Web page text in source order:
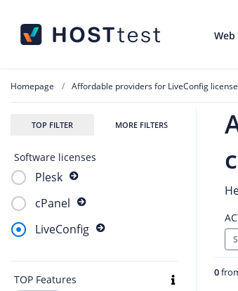
Homepage Affordable providers for LiveConfig
TOP FILTER MORE FILTERS
Software licenses
Plesk
cPanel
LiveConfig
TOP Features
0